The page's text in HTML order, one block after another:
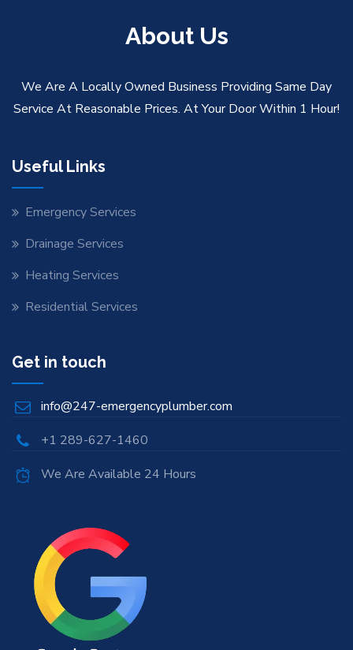
About Us
We Are A Locally Owned Business Providing Same Day
Service At Reasonable Prices. At Your Door Within 1 Hour!
Useful Links
Emergency Services
Drainage Services
Heating Services
Residential Services
Get in touch
info@247-emergencyplumber.com
+1 289-627-1460
We Are Available 24 Hours